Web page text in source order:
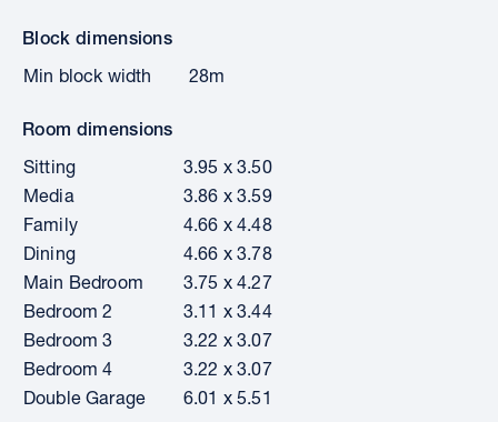
Block dimensions
Min block width
28m
Room dimensions
Sitting
3.95 x 3.50
Media
3.86 x 3.59
Family
4.66 x 4.48
Dining
4.66 x 3.78
Main Bedroom
3.75 x 4.27
Bedroom 2
3.11 x 3.44
Bedroom 3
3.22 x 3.07
Bedroom 4
3.22 x 3.07
Double Garage
6.01 x 5.51